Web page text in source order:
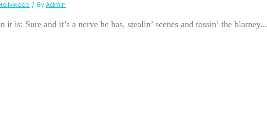
ByAdmin
it is: Sure and it’s a nerve he has, stealin’ scenes and tossin’ the blarney...